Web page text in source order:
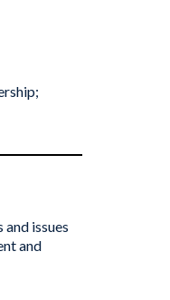
issues
and